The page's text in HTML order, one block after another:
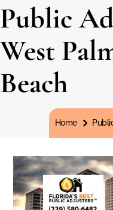
Public
West
Beach
You are here:
Home